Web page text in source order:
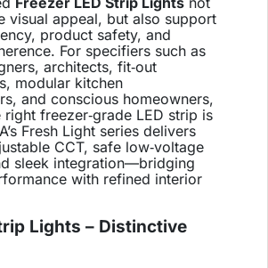
visual appeal, but also support
product safety, and
For specifiers such as
architects, fit‑out
modular kitchen
and conscious homeowners,
right freezer‑grade LED strip is
Fresh Light series delivers
CCT, safe low‑voltage
sleek integration—bridging
with refined interior
Lights – Distinctive